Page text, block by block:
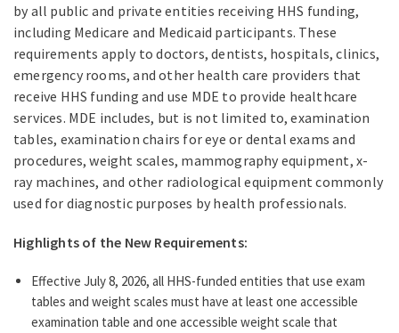
by all public and private entities receiving HHS funding,
including Medicare and Medicaid participants. These
requirements apply to doctors, dentists, hospitals, clinics,
emergency rooms, and other health care providers that
receive HHS funding and use MDE to provide healthcare
services. MDE includes, but is not limited to, examination
tables, examination chairs for eye or dental exams and
procedures, weight scales, mammography equipment, x-
ray machines, and other radiological equipment commonly
used for diagnostic purposes by health professionals.
Highlights of the New Requirements:
Effective July 8, 2026, all HHS-funded entities that use exam
tables and weight scales must have at least one accessible
examination table and one accessible weight scale that